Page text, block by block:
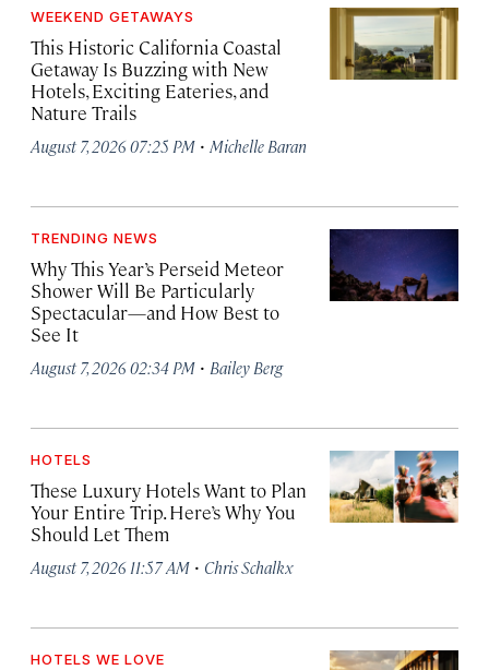
WEEKEND GETAWAYS
This Historic California Coastal
Getaway Is Buzzing with New
Hotels, Exciting Eateries, and
Nature Trails
August 7, 2026 07:25 PM · Michelle Baran
TRENDING NEWS
Why This Year’s Perseid Meteor
Shower Will Be Particularly
Spectacular—and How Best to
See It
August 7, 2026 02:34 PM · Bailey Berg
HOTELS
These Luxury Hotels Want to Plan
Your Entire Trip. Here’s Why You
Should Let Them
August 7, 2026 11:57 AM · Chris Schalkx
HOTELS WE LOVE